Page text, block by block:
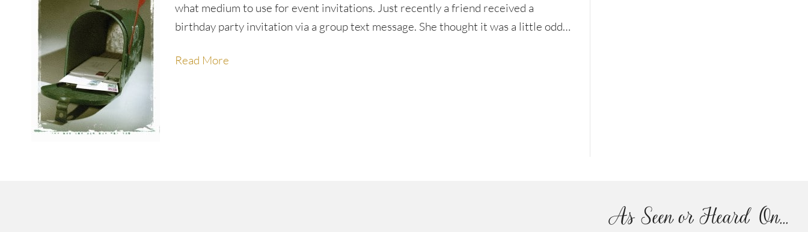
what medium to use for event invitations. Just recently a friend received a
birthday party invitation via a group text message. She thought it was a little odd…
Read More
As Seen or Heard On...